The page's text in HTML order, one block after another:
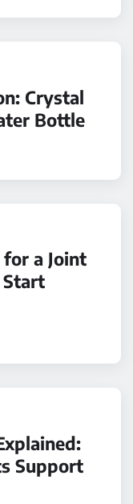
Crystal
Bottle
a Joint
Support